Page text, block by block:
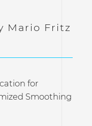
Mario Fritz
for
Smoothing